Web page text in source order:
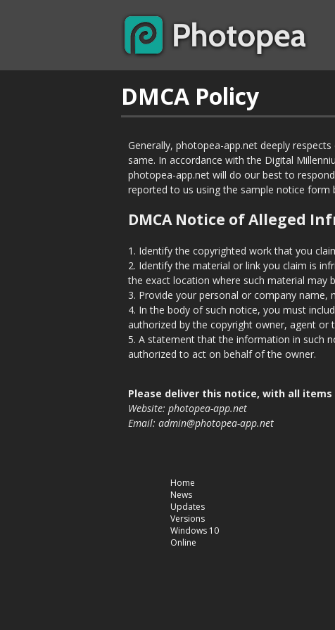
DMCA Policy
Generally, photopea-app.net deeply
same. In accordance with the Digital
photopea-app.net will do our best to
reported to us using the sample notice form
DMCA Notice of Alleged
1. Identify the copyrighted work that you
2. Identify the material or link you claim is
the exact location where such material may
3. Provide your personal or company name,
4. In the body of such notice, you must
authorized by the copyright owner, agent or
5. A statement that the information in such
authorized to act on behalf of the owner.
Please deliver this notice, with all
Website: photopea-app.net
Email: admin@photopea-app.net
Home
News
Updates
Versions
Windows 10
Online